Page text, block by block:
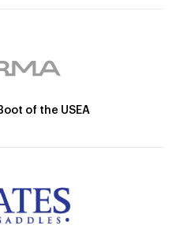
of the USEA